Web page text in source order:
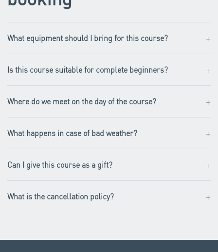
What equipment should I bring for this course? +
Is this course suitable for complete beginners? +
Where do we meet on the day of the course? +
What happens in case of bad weather? +
Can I give this course as a gift? +
What is the cancellation policy? +